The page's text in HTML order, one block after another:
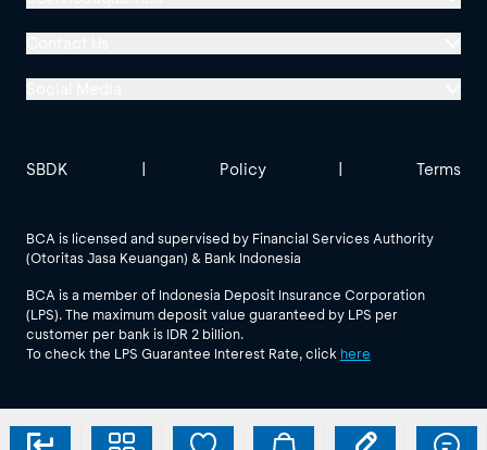
Menara BCA, Grand Indonesia
Jl. MH Thamrin No. 1
See All Social Media
BCA is licensed and supervised by Financial Services Authority
(Otoritas Jasa Keuangan) & Bank Indonesia
BCA is a member of Indonesia Deposit Insurance Corporation
(LPS). The maximum deposit value guaranteed by LPS per
customer per bank is IDR 2 billion.
To check the LPS Guarantee Interest Rate, click here
SBDK | Policy | Terms